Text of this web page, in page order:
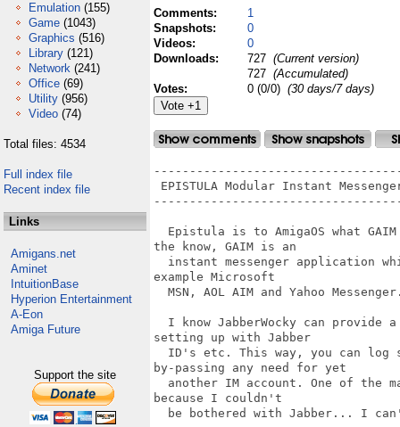
Emulation (155)
Game (1043)
Graphics (516)
Library (121)
Network (241)
Office (69)
Utility (956)
Video (74)
Total files: 4534
Full index file
Recent index file
Links
Amigans.net
Aminet
IntuitionBase
Hyperion Entertainment
A-Eon
Amiga Future
Support the site
Comments:
1
Snapshots:
0
Videos:
0
Downloads:
727 (Current version)
727 (Accumulated)
Votes:
0 (0/0) (30 days/7 days)
EPISTULA Modular Instant
Epistula is to AmigaOS what
the know, GAIM is an
instant messenger application
example Microsoft
MSN, AOL AIM and Yahoo
I know JabberWocky can provide
setting up with Jabber
ID's etc. This way, you can log
by-passing any need for yet
another IM account. One of the
because I couldn't
be bothered with Jabber... I